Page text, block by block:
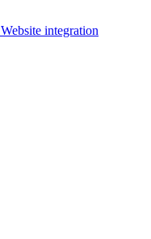
Website integration